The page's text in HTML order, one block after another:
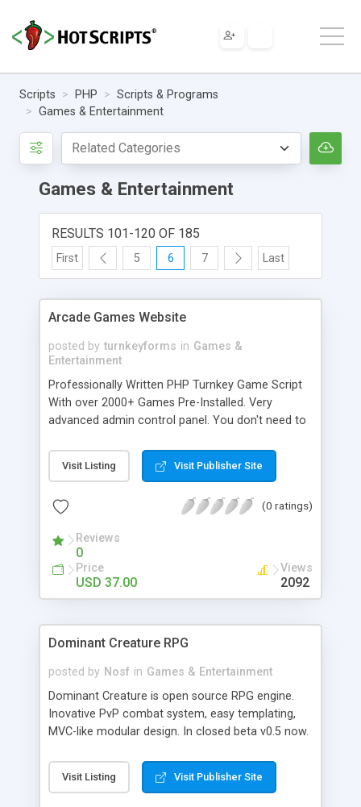
Scripts PHP
Scripts & Programs
Games & Entertainment
Games & Entertainment
RESULTS 101-120 OF 185
First 5 6 7 Last
Arcade Games Website
posted by turnkeyforms in Games &
Entertainment
Professionally Written PHP Turnkey Game Script
With over 2000+ Games Pre-Installed. Very
advanced admin control panel. You don't need to
solution is heavily optimized to work with Google
Adsense.
Visit Listing Visit Publisher Site
(0 ratings)
Reviews
0
Price
USD 37.00
Views
2092
Dominant Creature RPG
posted by Nosf in Games & Entertainment
Dominant Creature is open source RPG engine.
Inovative PvP combat system, easy templating,
MVC-like modular design. In closed beta v0.5 now.
Visit Listing Visit Publisher Site